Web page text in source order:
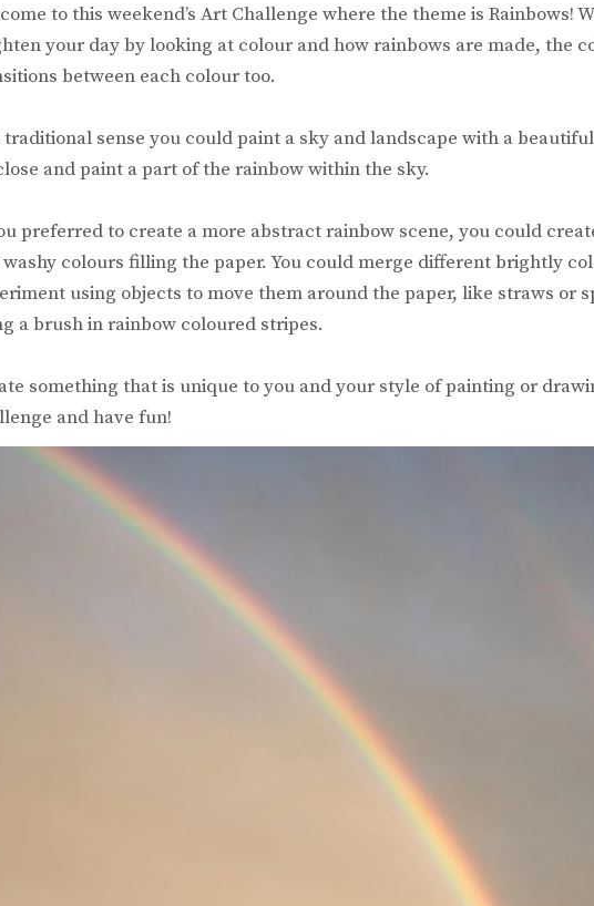
to this weekend’s Art Challenge where the theme is Rainbows!
your day by looking at colour and how rainbows are made, the
between each colour too.
traditional sense you could paint a sky and landscape with a
and paint a part of the rainbow within the sky.
preferred to create a more abstract rainbow scene, you could
colours filling the paper. You could merge different brightly
using objects to move them around the paper, like straws or
a brush in rainbow coloured stripes.
something that is unique to you and your style of painting or
and have fun!